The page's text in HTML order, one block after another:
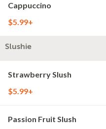
Cappuccino
$5.99+
Slushie
Strawberry Slush
$5.99+
Passion Fruit Slush